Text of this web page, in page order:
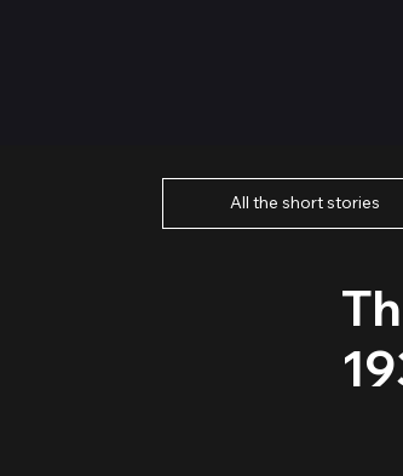
All the short stories